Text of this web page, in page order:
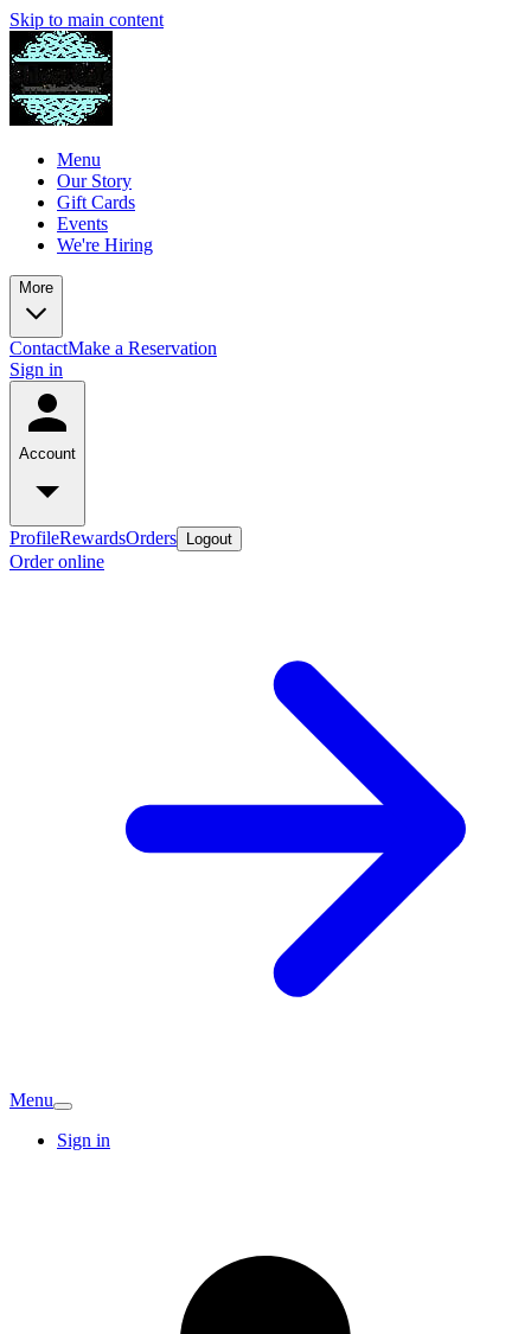
Skip to main content
Menu
Our Story
Gift Cards
Events
We're Hiring
More
ContactMake a Reservation
Sign in
Account
ProfileRewardsOrders Logout
Order online
Menu
Sign in